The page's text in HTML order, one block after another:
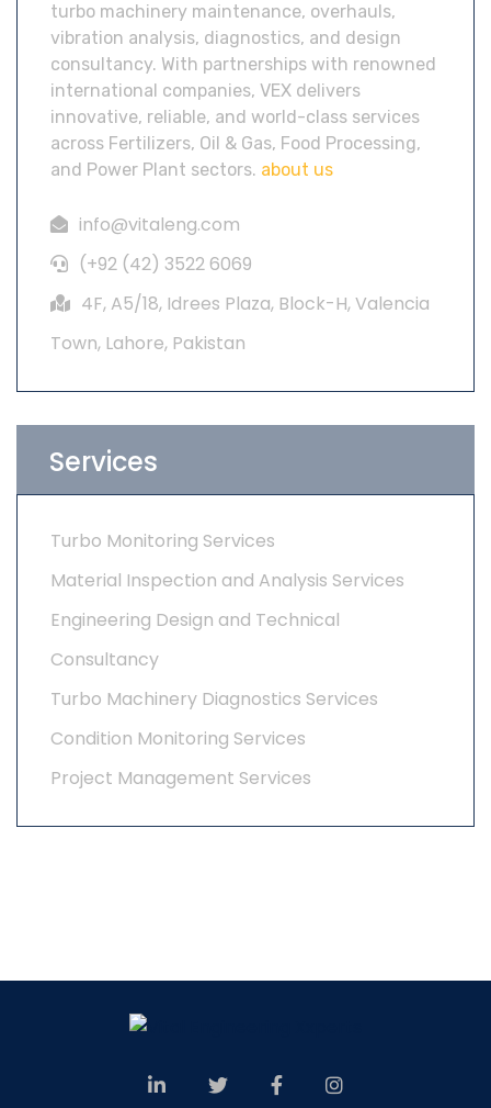
turbo machinery maintenance, overhauls,
vibration analysis, diagnostics, and design
consultancy. With partnerships with renowned
international companies, VEX delivers
innovative, reliable, and world-class services
across Fertilizers, Oil & Gas, Food Processing,
and Power Plant sectors. about us
info@vitaleng.com
(+92 (42) 3522 6069
4F, A5/18, Idrees Plaza, Block-H, Valencia
Town, Lahore, Pakistan
Services
Turbo Monitoring Services
Material Inspection and Analysis Services
Engineering Design and Technical
Consultancy
Turbo Machinery Diagnostics Services
Condition Monitoring Services
Project Management Services